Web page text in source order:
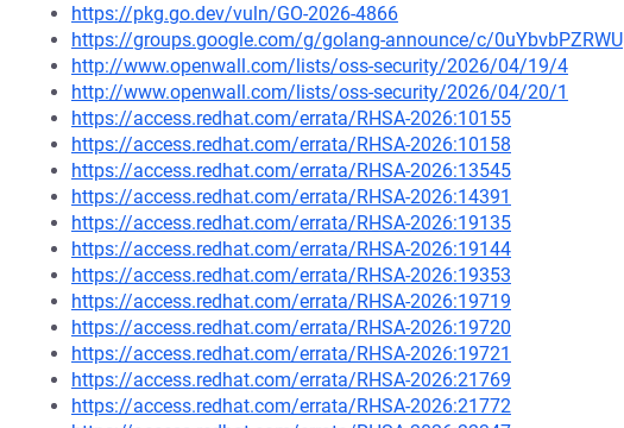
https://pkg.go.dev/vuln/GO-2026-4866
https://groups.google.com/g/golang-announce/c/0uYbvbPZRWU
http://www.openwall.com/lists/oss-security/2026/04/19/4
http://www.openwall.com/lists/oss-security/2026/04/20/1
https://access.redhat.com/errata/RHSA-2026:10155
https://access.redhat.com/errata/RHSA-2026:10158
https://access.redhat.com/errata/RHSA-2026:13545
https://access.redhat.com/errata/RHSA-2026:14391
https://access.redhat.com/errata/RHSA-2026:19135
https://access.redhat.com/errata/RHSA-2026:19144
https://access.redhat.com/errata/RHSA-2026:19353
https://access.redhat.com/errata/RHSA-2026:19719
https://access.redhat.com/errata/RHSA-2026:19720
https://access.redhat.com/errata/RHSA-2026:19721
https://access.redhat.com/errata/RHSA-2026:21769
https://access.redhat.com/errata/RHSA-2026:21772